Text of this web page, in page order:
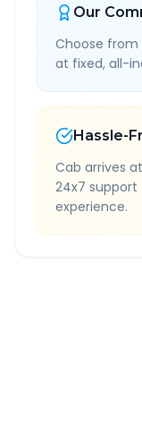
Our
Choose from
at fixed, all-
Hassle-
Cab arrives
24x7
experience.